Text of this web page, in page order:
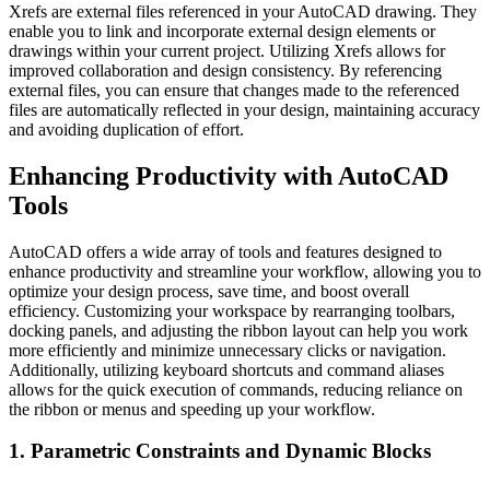
Xrefs are external files referenced in your AutoCAD drawing. They
enable you to link and incorporate external design elements or
drawings within your current project. Utilizing Xrefs allows for
improved collaboration and design consistency. By referencing
external files, you can ensure that changes made to the referenced
files are automatically reflected in your design, maintaining accuracy
and avoiding duplication of effort.
Enhancing Productivity with AutoCAD
Tools
AutoCAD offers a wide array of tools and features designed to
enhance productivity and streamline your workflow, allowing you to
optimize your design process, save time, and boost overall
efficiency. Customizing your workspace by rearranging toolbars,
docking panels, and adjusting the ribbon layout can help you work
more efficiently and minimize unnecessary clicks or navigation.
Additionally, utilizing keyboard shortcuts and command aliases
allows for the quick execution of commands, reducing reliance on
the ribbon or menus and speeding up your workflow.
1. Parametric Constraints and Dynamic Blocks